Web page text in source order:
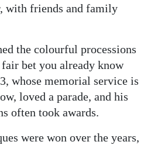
with friends and family
the colourful processions
bet you already know
whose memorial service is
loved a parade, and his
often took awards.
were won over the years,